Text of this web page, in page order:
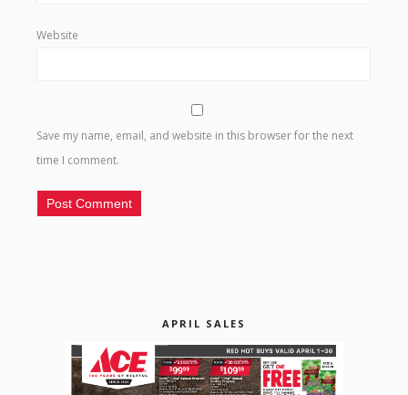
Website
Save my name, email, and website in this browser for the next
time I comment.
APRIL SALES